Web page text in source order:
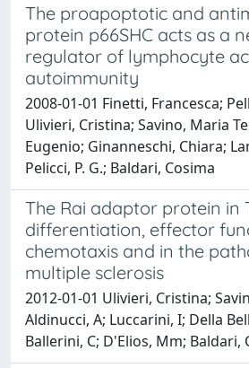
The proapoptotic and
protein p66SHC acts as a
regulator of lymphocyte
autoimmunity
2008-01-01 Finetti, Francesca;
Ulivieri, Cristina; Savino, Maria
Eugenio; Ginanneschi, Chiara;
Pelicci, P. G.; Baldari, Cosima
The Rai adaptor protein in
differentiation, effector
chemotaxis and in the
multiple sclerosis
2012-01-01 Ulivieri, Cristina;
Aldinucci, A; Luccarini, I; Della
Ballerini, C; D'Elios, Mm; Baldari,